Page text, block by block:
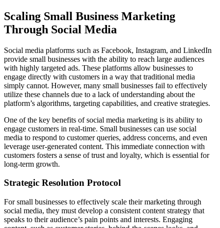
Scaling Small Business Marketing
Through Social Media
Social media platforms such as Facebook, Instagram, and LinkedIn
provide small businesses with the ability to reach large audiences
with highly targeted ads. These platforms allow businesses to
engage directly with customers in a way that traditional media
simply cannot. However, many small businesses fail to effectively
utilize these channels due to a lack of understanding about the
platform’s algorithms, targeting capabilities, and creative strategies.
One of the key benefits of social media marketing is its ability to
engage customers in real-time. Small businesses can use social
media to respond to customer queries, address concerns, and even
leverage user-generated content. This immediate connection with
customers fosters a sense of trust and loyalty, which is essential for
long-term growth.
Strategic Resolution Protocol
For small businesses to effectively scale their marketing through
social media, they must develop a consistent content strategy that
speaks to their audience’s pain points and interests. Engaging